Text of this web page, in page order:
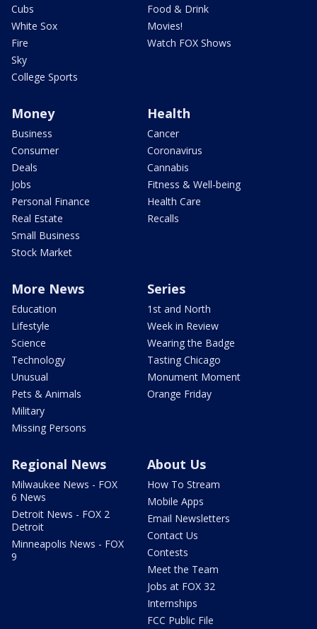
Cubs
White Sox
Fire
Sky
College Sports
Food & Drink
Movies!
Watch FOX Shows
Money
Business
Consumer
Deals
Jobs
Personal Finance
Real Estate
Small Business
Stock Market
Health
Cancer
Coronavirus
Cannabis
Fitness & Well-being
Health Care
Recalls
More News
Education
Lifestyle
Science
Technology
Unusual
Pets & Animals
Military
Missing Persons
Series
1st and North
Week in Review
Wearing the Badge
Tasting Chicago
Monument Moment
Orange Friday
Regional News
Milwaukee News - FOX
6 News
Detroit News - FOX 2
Detroit
Minneapolis News - FOX
9
About Us
How To Stream
Mobile Apps
Email Newsletters
Contact Us
Contests
Meet the Team
Jobs at FOX 32
Internships
FCC Public File